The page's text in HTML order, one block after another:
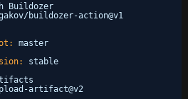
Buildozer
buildozer-action@v1
master
stable
artifact@v2